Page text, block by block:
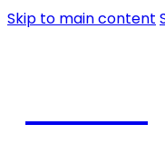
Skip to main content